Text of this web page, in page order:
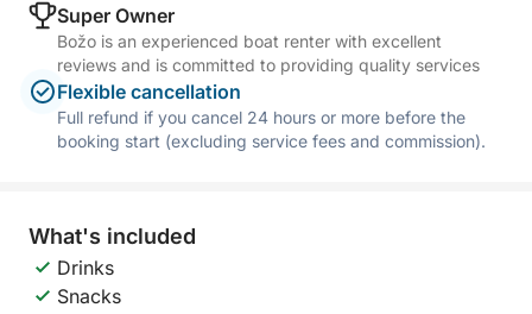
Super Owner
Božo is an experienced boat renter with excellent
reviews and is committed to providing quality services
Flexible cancellation
Full refund if you cancel 24 hours or more before the
booking start (excluding service fees and commission).
What's included
Drinks
Snacks